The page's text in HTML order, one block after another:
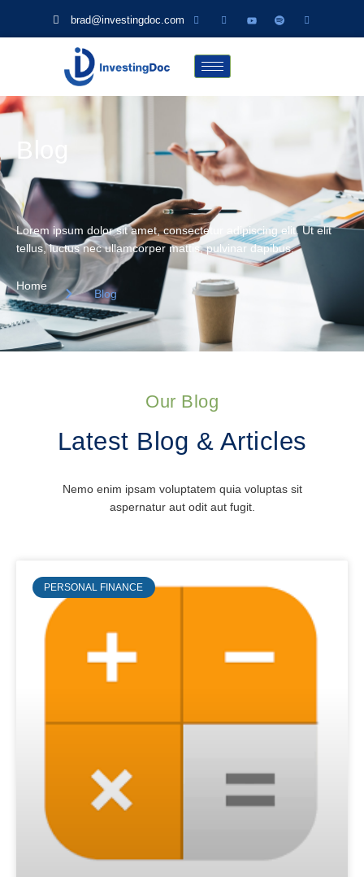
brad@investingdoc.com
Blog
Lorem ipsum dolor sit amet, consectetur adipiscing elit. Ut elit
tellus, luctus nec ullamcorper mattis, pulvinar dapibus.
Home
Blog
Our Blog
Latest Blog & Articles
Nemo enim ipsam voluptatem quia voluptas sit
aspernatur aut odit aut fugit.
PERSONAL FINANCE